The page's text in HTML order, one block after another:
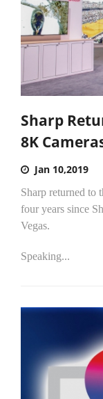
Sharp
8K
Jan 10,2019
Sharp returned to
four years since
Vegas.
Speaking...